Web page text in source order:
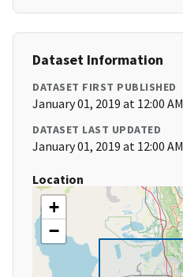
Dataset Information
DATASET FIRST PUBLISHED
January 01, 2019 at 12:00 AM
DATASET LAST UPDATED
January 01, 2019 at 12:00 AM
Location
+
−